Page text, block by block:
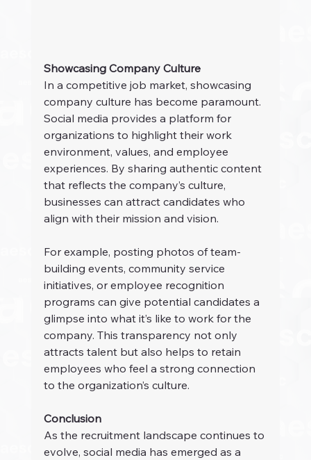
Showcasing Company Culture
In a competitive job market, showcasing
company culture has become paramount.
Social media provides a platform for
organizations to highlight their work
environment, values, and employee
experiences. By sharing authentic content
that reflects the company’s culture,
businesses can attract candidates who
align with their mission and vision.
For example, posting photos of team-
building events, community service
initiatives, or employee recognition
programs can give potential candidates a
glimpse into what it’s like to work for the
company. This transparency not only
attracts talent but also helps to retain
employees who feel a strong connection
to the organization’s culture.
Conclusion
As the recruitment landscape continues to
evolve, social media has emerged as a